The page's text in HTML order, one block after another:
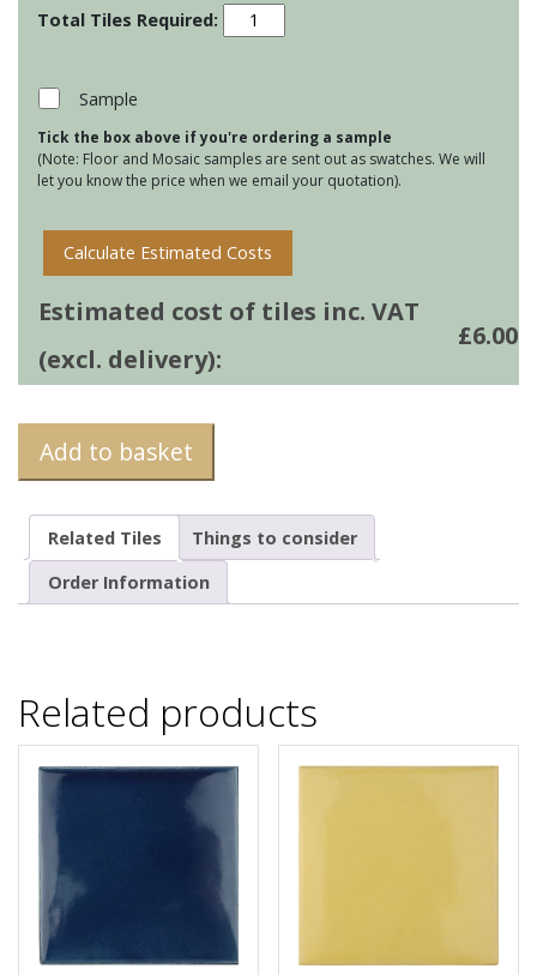
Stoneware
130
Pagham
Green
quantity
Sample
Tick the box above if you're ordering a sample
(Note: Floor and Mosaic samples are sent out as swatches. We will
let you know the price when we email your quotation).
Calculate Estimated Costs
Estimated cost of tiles inc. VAT
(excl. delivery):
£6.00
Add to basket
Related Tiles
Things to consider
Order Information
Related products